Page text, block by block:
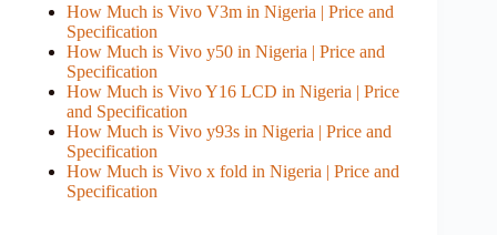
How Much is Vivo V3m in Nigeria | Price and
Specification
How Much is Vivo y50 in Nigeria | Price and
Specification
How Much is Vivo Y16 LCD in Nigeria | Price
and Specification
How Much is Vivo y93s in Nigeria | Price and
Specification
How Much is Vivo x fold in Nigeria | Price and
Specification